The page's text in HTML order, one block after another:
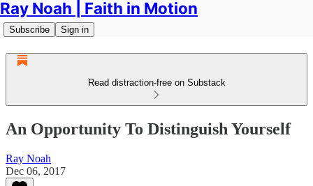
Ray Noah | Faith in Motion
Subscribe Sign in
Read distraction-free on Substack
An Opportunity To Distinguish Yourself
Ray Noah
Dec 06, 2017